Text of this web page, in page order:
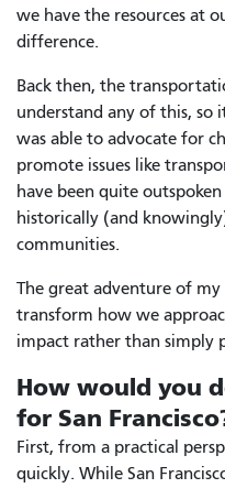
we have the resources at
difference.
Back then, the
understand any of this, so
was able to advocate for
promote issues like
have been quite
historically (and
communities.
The great adventure of
transform how we
impact rather than simply
How would you
for San
First, from a practical
quickly. While San